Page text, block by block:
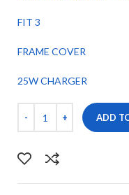
FIT 3
FRAME COVER
25W CHARGER
ADD